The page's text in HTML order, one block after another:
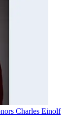
Charles Einolf